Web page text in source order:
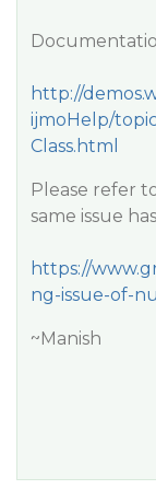
http://
ijmoHelp/
Class.html
Please refer
same issue
https://
ng-issue-of-
~Manish